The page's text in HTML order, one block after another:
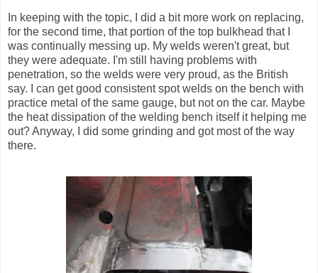
In keeping with the topic, I did a bit more work on replacing,
for the second time, that portion of the top bulkhead that I
was continually messing up. My welds weren't great, but
they were adequate. I'm still having problems with
penetration, so the welds were very proud, as the British
say. I can get good consistent spot welds on the bench with
practice metal of the same gauge, but not on the car. Maybe
the heat dissipation of the welding bench itself it helping me
out? Anyway, I did some grinding and got most of the way
there.